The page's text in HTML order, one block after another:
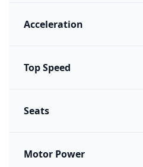
Acceleration
Top Speed
Seats
Motor Power